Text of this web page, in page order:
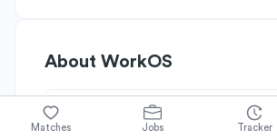
About WorkOS
Simplify's Rating
Matches Jobs Tracker